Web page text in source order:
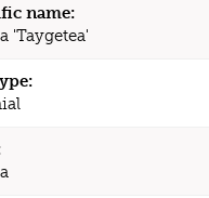
name:
'Taygetea'